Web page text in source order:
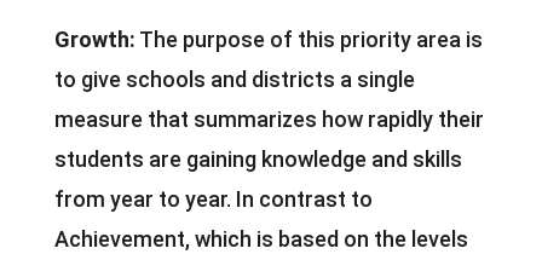
Growth: The purpose of this priority area is
to give schools and districts a single
measure that summarizes how rapidly their
students are gaining knowledge and skills
from year to year. In contrast to
Achievement, which is based on the levels